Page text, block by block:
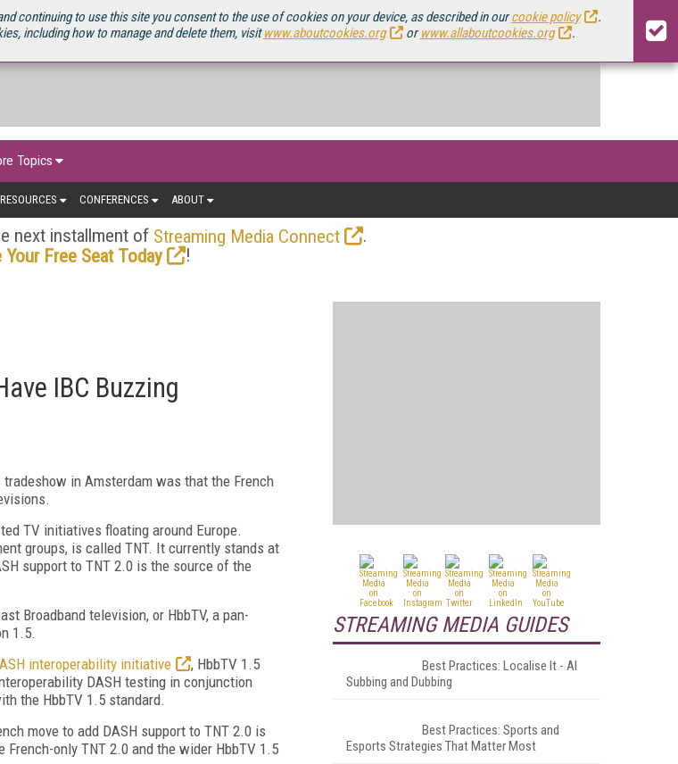
continuing to use this site you consent to the use of cookies on your device, as described in ourcookie policy
.
including how to manage and delete them, visitwww.aboutcookies.org orwww.allaboutcookies.org .
Topics
RESOURCES CONFERENCES ABOUT
next installment of Streaming Media Connect
.
Your Free Seat Today
!
IBC Buzzing
in Amsterdam was that the French
TV initiatives floating around Europe.
groups, is called TNT. It currently stands at
support to TNT 2.0 is the source of the
Broadband television, or HbbTV, a pan-
1.5.
interoperability initiative
, HbbTV 1.5
DASH testing in conjunction
the HbbTV 1.5 standard.
move to add DASH support to TNT 2.0 is
only TNT 2.0 and the wider HbbTV 1.5
STREAMING MEDIA GUIDES
Best Practices: Localise It - AI
Subbing and Dubbing
Best Practices: Sports and
Esports Strategies That Matter Most